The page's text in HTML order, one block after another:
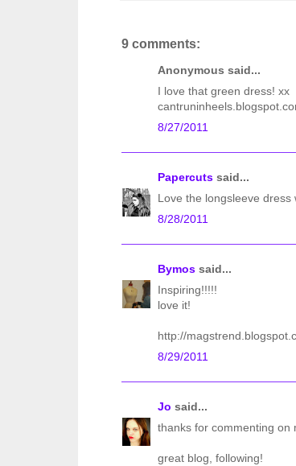
9 comments:
Anonymous said...
I love that green dress! xx
8/27/2011
Papercuts said...
Love the longsleeve
8/28/2011
Bymos said...
Inspiring!!!!!
love it!
http://
8/29/2011
Jo said...
thanks for commenting on
great blog, following!